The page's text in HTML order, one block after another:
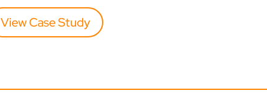
View Case Study